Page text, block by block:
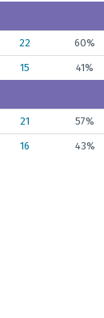
22 60%
15 41%
21 57%
16 43%